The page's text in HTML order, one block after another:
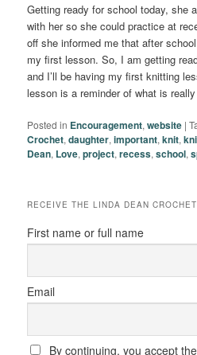
Getting ready for school today, she
with her so she could practice at
off she informed me that after
my first lesson. So, I am getting
and I’ll be having my first knitting
lesson is a reminder of what is
Posted in Encouragement,website |
Crochet,daughter,important,knit,
Dean, Love,project,recess,school,
RECEIVE THE LINDA DEAN
First name or full name
Email
By continuing, you accept